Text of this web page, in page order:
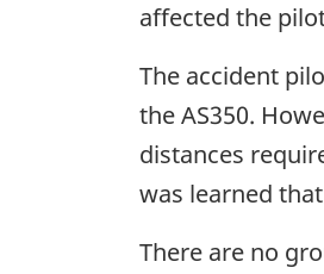
affected the
The accident
the AS350.
distances
was learned
There are no